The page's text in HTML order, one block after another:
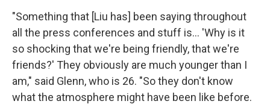
"Something that [Liu has] been saying throughout
all the press conferences and stuff is… 'Why is it
so shocking that we're being friendly, that we're
friends?' They obviously are much younger than I
am," said Glenn, who is 26. "So they don't know
what the atmosphere might have been like before.